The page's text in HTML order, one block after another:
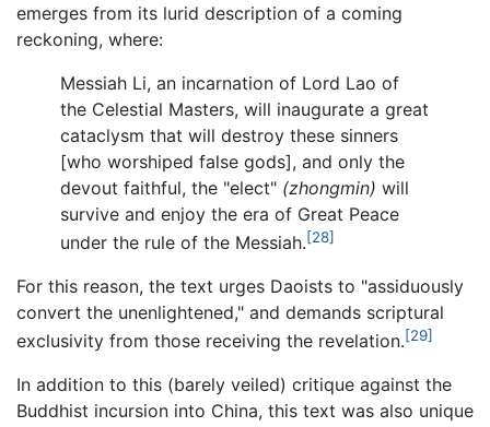
emerges from its lurid description of a coming
reckoning, where:
Messiah Li, an incarnation of Lord Lao of
the Celestial Masters, will inaugurate a great
cataclysm that will destroy these sinners
[who worshiped false gods], and only the
devout faithful, the "elect" (zhongmin) will
survive and enjoy the era of Great Peace
under the rule of the Messiah.[28]
For this reason, the text urges Daoists to "assiduously
convert the unenlightened," and demands scriptural
exclusivity from those receiving the revelation.[29]
In addition to this (barely veiled) critique against the
Buddhist incursion into China, this text was also unique